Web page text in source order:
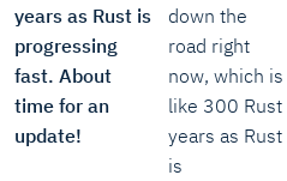
years as Rust is
progressing
fast. About
time for an
update!
down the
road right
now, which is
like 300 Rust
years as Rust
is